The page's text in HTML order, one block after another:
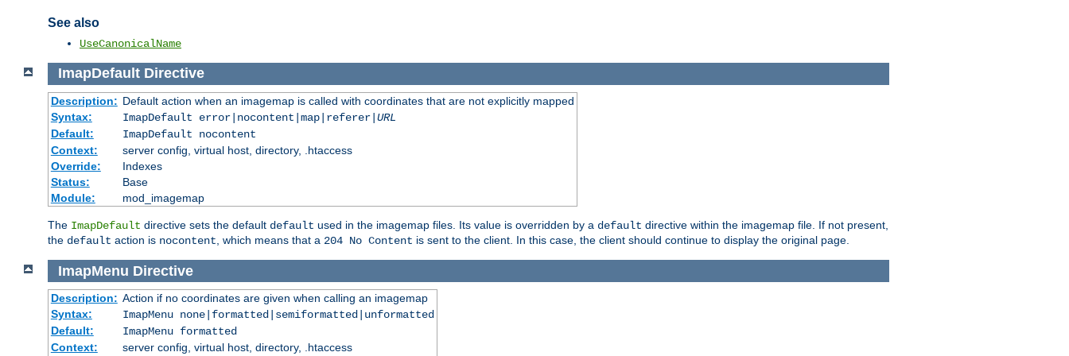
See also
UseCanonicalName
ImapDefault Directive
Description: Default action when an imagemap is called with coordinates that are not explicitly mapped
Syntax:
ImapDefault error|nocontent|map|referer| URL
Default:
ImapDefault nocontent
Context:
server config, virtual host, directory, .htaccess
Override:
Indexes
Status:
Base
Module:
mod_imagemap
The ImapDefault directive sets the default default used in the imagemap files. Its value is overridden by a default directive within the imagemap file. If not present,
the default action is nocontent , which means that a 204 No Content is sent to the client. In this case, the client should continue to display the original page.
ImapMenu Directive
Description: Action if no coordinates are given when calling an imagemap
Syntax:
ImapMenu none|formatted|semiformatted|unformatted
Default:
ImapMenu formatted
Context:
server config, virtual host, directory, .htaccess